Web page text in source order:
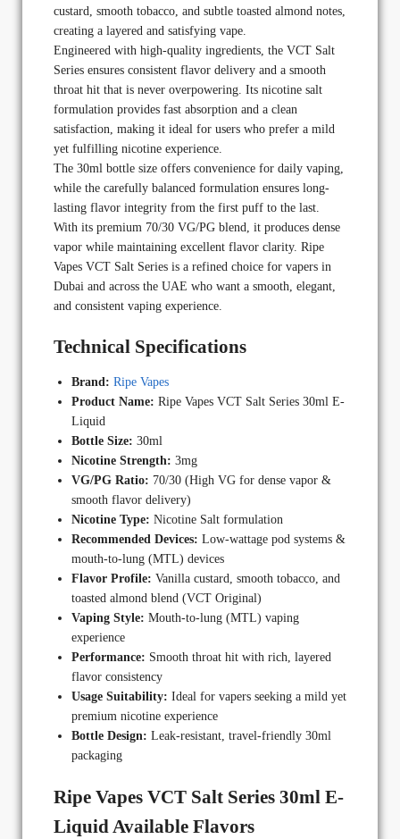
custard, smooth tobacco, and subtle toasted almond notes,
creating a layered and satisfying vape.
Engineered with high-quality ingredients, the VCT Salt
Series ensures consistent flavor delivery and a smooth
throat hit that is never overpowering. Its nicotine salt
formulation provides fast absorption and a clean
satisfaction, making it ideal for users who prefer a mild
yet fulfilling nicotine experience.
The 30ml bottle size offers convenience for daily vaping,
while the carefully balanced formulation ensures long-
lasting flavor integrity from the first puff to the last.
With its premium 70/30 VG/PG blend, it produces dense
vapor while maintaining excellent flavor clarity. Ripe
Vapes VCT Salt Series is a refined choice for vapers in
Dubai and across the UAE who want a smooth, elegant,
and consistent vaping experience.
Technical Specifications
Brand: Ripe Vapes
Product Name: Ripe Vapes VCT Salt Series 30ml E-
Liquid
Bottle Size: 30ml
Nicotine Strength: 3mg
VG/PG Ratio: 70/30 (High VG for dense vapor &
smooth flavor delivery)
Nicotine Type: Nicotine Salt formulation
Recommended Devices: Low-wattage pod systems &
mouth-to-lung (MTL) devices
Flavor Profile: Vanilla custard, smooth tobacco, and
toasted almond blend (VCT Original)
Vaping Style: Mouth-to-lung (MTL) vaping
experience
Performance: Smooth throat hit with rich, layered
flavor consistency
Usage Suitability: Ideal for vapers seeking a mild yet
premium nicotine experience
Bottle Design: Leak-resistant, travel-friendly 30ml
packaging
Ripe Vapes VCT Salt Series 30ml E-
Liquid Available Flavors